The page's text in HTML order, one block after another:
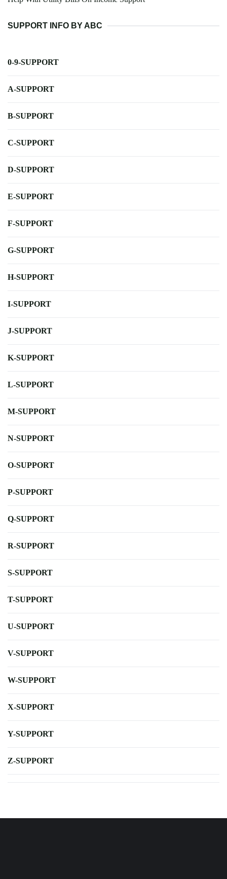
SUPPORT INFO BY ABC
0-9-SUPPORT
A-SUPPORT
B-SUPPORT
C-SUPPORT
D-SUPPORT
E-SUPPORT
F-SUPPORT
G-SUPPORT
H-SUPPORT
I-SUPPORT
J-SUPPORT
K-SUPPORT
L-SUPPORT
M-SUPPORT
N-SUPPORT
O-SUPPORT
P-SUPPORT
Q-SUPPORT
R-SUPPORT
S-SUPPORT
T-SUPPORT
U-SUPPORT
V-SUPPORT
W-SUPPORT
X-SUPPORT
Y-SUPPORT
Z-SUPPORT